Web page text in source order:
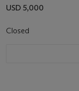
USD 5,000
Closed